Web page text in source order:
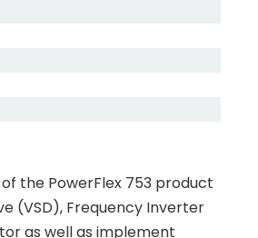
the PowerFlex 753 product
(VSD), Frequency Inverter
as well as implement